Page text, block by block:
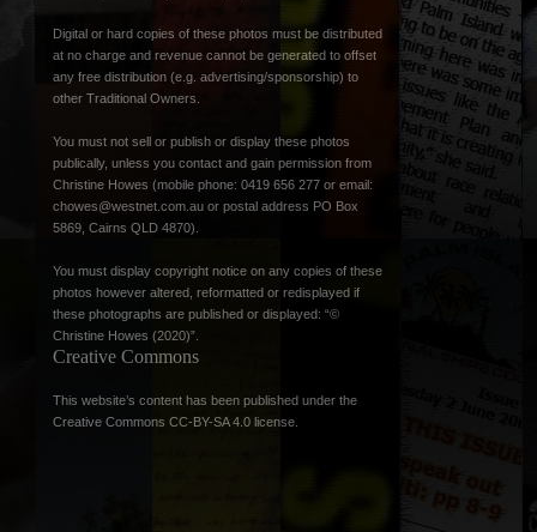
Digital or hard copies of these photos must be distributed
at no charge and revenue cannot be generated to offset
any free distribution (e.g. advertising/sponsorship) to
other Traditional Owners.
You must not sell or publish or display these photos
publically, unless you contact and gain permission from
Christine Howes (mobile phone: 0419 656 277 or email:
chowes@westnet.com.au or postal address PO Box
5869, Cairns QLD 4870).
You must display copyright notice on any copies of these
photos however altered, reformatted or redisplayed if
these photographs are published or displayed: “©
Christine Howes (2020)”.
Creative Commons
This website’s content has been published under the
Creative Commons CC-BY-SA 4.0 license